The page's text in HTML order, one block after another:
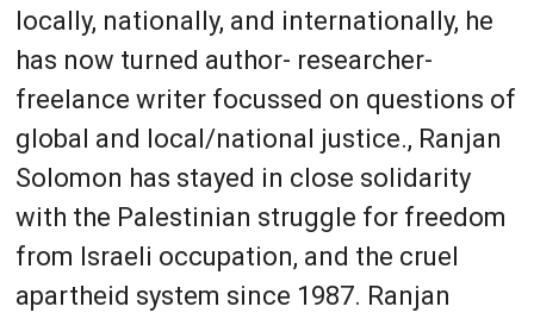
locally, nationally, and internationally, he
has now turned author- researcher-
freelance writer focussed on questions of
global and local/national justice., Ranjan
Solomon has stayed in close solidarity
with the Palestinian struggle for freedom
from Israeli occupation, and the cruel
apartheid system since 1987. Ranjan